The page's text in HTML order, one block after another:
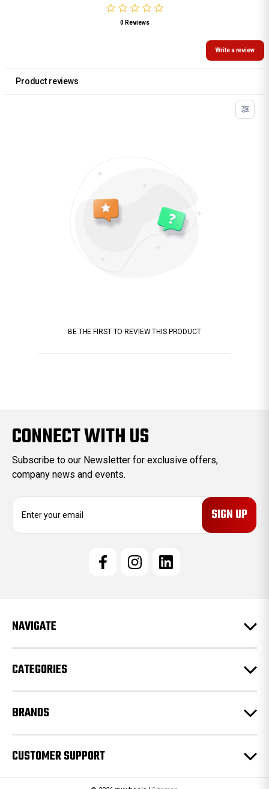
0 Reviews
Write a review
Product reviews
BE THE FIRST TO REVIEW THIS PRODUCT
CONNECT WITH US
Subscribe to our Newsletter for exclusive offers,
company news and events.
e
s
NAVIGATE
CATEGORIES
BRANDS
CUSTOMER SUPPORT